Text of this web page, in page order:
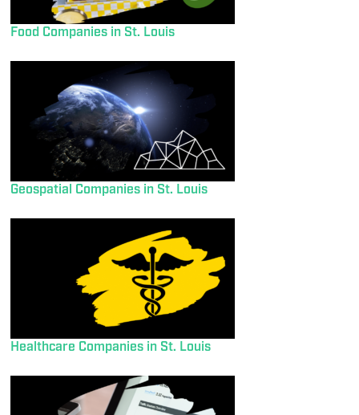
Food Companies in St. Louis
Geospatial Companies in St. Louis
Healthcare Companies in St. Louis